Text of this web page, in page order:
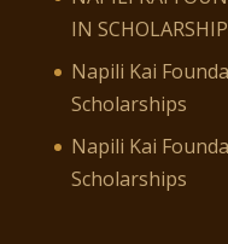
IN
Napili Kai
Scholarships
Napili Kai
Scholarships